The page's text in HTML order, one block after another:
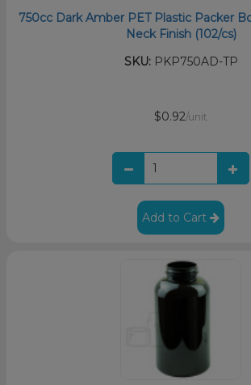
750cc Dark Amber PET Plastic Packer
Neck Finish (102/cs)
SKU:PKP750AD-TP
$0.92/unit
Add to Cart